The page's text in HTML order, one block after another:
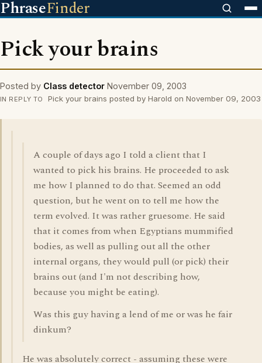
PhraseFinder
Pick your brains
Posted by Class detector November 09, 2003
IN REPLY TO Pick your brains posted by Harold on November 09, 2003
A couple of days ago I told a client that I
wanted to pick his brains. He proceeded to ask
me how I planned to do that. Seemed an odd
question, but he went on to tell me how the
term evolved. It was rather gruesome. He said
that it comes from when Egyptians mummified
bodies, as well as pulling out all the other
internal organs, they would pull (or pick) their
brains out (and I'm not describing how,
because you might be eating).
Was this guy having a lend of me or was he fair
dinkum?
He was absolutely correct - assuming these were